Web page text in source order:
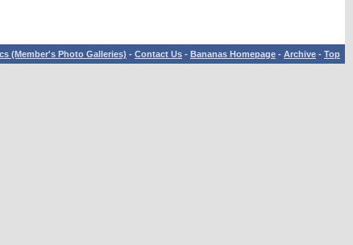
(Member's Photo Galleries) - Contact Us - Bananas Homepage - Archive - Top